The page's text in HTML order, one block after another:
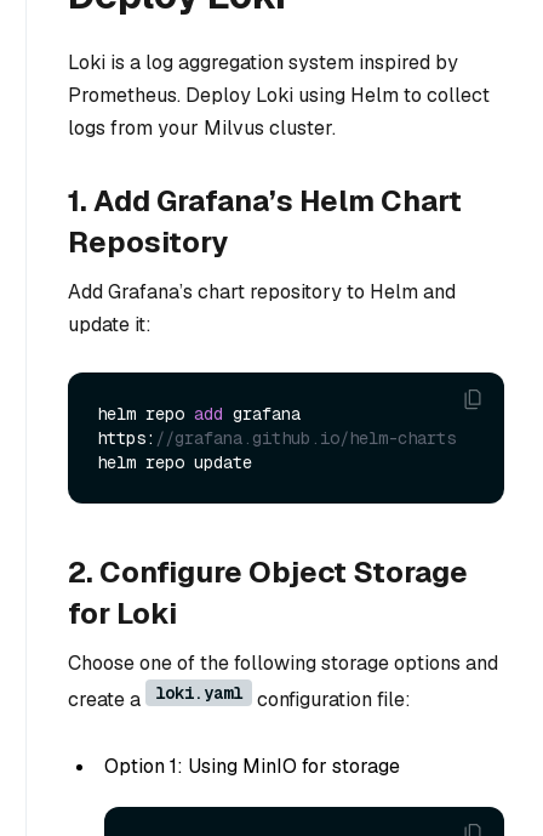
Loki is a log aggregation system inspired by
Prometheus. Deploy Loki using Helm to collect
logs from your Milvus cluster.
1. Add Grafana’s Helm Chart
Repository
Add Grafana’s chart repository to Helm and
update it:
helm repo add grafana
https: //grafana.github.io/helm-charts
2. Configure Object Storage
for Loki
Choose one of the following storage options and
create a
loki.yaml configuration file:
Option 1: Using MinIO for storage